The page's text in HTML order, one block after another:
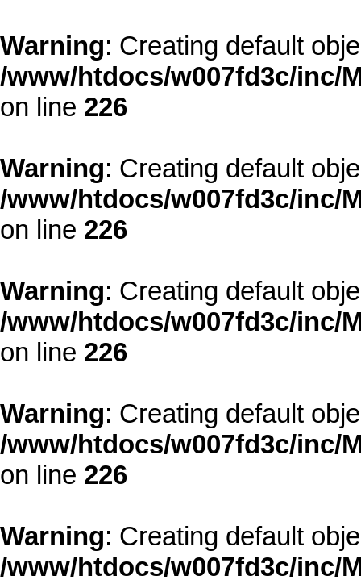
Warning: Creating default
/www/htdocs/w007fd3c/inc/
on line 226
Warning: Creating default
/www/htdocs/w007fd3c/inc/
on line 226
Warning: Creating default
/www/htdocs/w007fd3c/inc/
on line 226
Warning: Creating default
/www/htdocs/w007fd3c/inc/
on line 226
Warning: Creating default
/www/htdocs/w007fd3c/inc/